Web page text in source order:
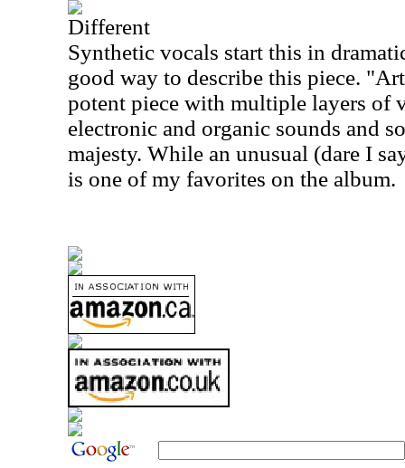
Different
Synthetic vocals start this in
good way to describe this piece.
potent piece with multiple layers of
electronic and organic sounds and
majesty. While an unusual (dare I
is one of my favorites on the album.